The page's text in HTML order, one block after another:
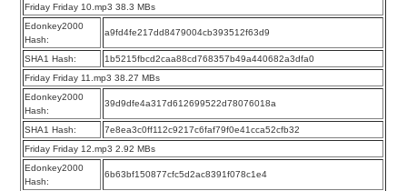
Friday Friday 10.mp3 38.3 MBs
Edonkey2000
Hash:
a9fd4fe217dd8479004cb393512f63d9
SHA1 Hash:
1b5215fbcd2caa88cd768357b49a440682a3dfa0
Friday Friday 11.mp3 38.27 MBs
Edonkey2000
Hash:
39d9dfe4a317d612699522d78076018a
SHA1 Hash:
7e8ea3c0ff112c9217c6faf79f0e41cca52cfb32
Friday Friday 12.mp3 2.92 MBs
Edonkey2000
Hash:
6b63bf150877cfc5d2ac8391f078c1e4